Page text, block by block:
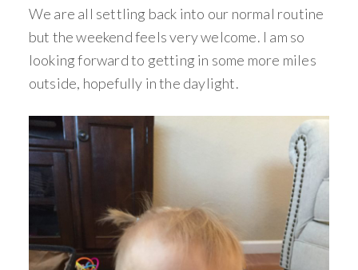
We are all settling back into our normal routine
but the weekend feels very welcome. I am so
looking forward to getting in some more miles
outside, hopefully in the daylight.